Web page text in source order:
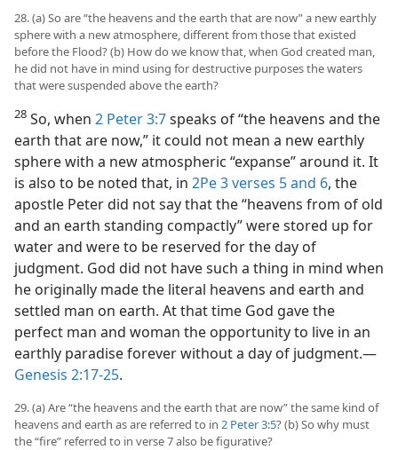
28. (a) So are “the heavens and the earth that are now” a new earthly
sphere with a new atmosphere, different from those that existed
before the Flood? (b) How do we know that, when God created man,
he did not have in mind using for destructive purposes the waters
that were suspended above the earth?
28 So, when 2 Peter 3:7speaks of “the heavens and the
earth that are now,” it could not mean a new earthly
sphere with a new atmospheric “expanse” around it. It
is also to be noted that, in 2Pe 3 verses 5 and 6, the
apostle Peter did not say that the “heavens from of old
and an earth standing compactly” were stored up for
water and were to be reserved for the day of
judgment. God did not have such a thing in mind when
he originally made the literal heavens and earth and
settled man on earth. At that time God gave the
perfect man and woman the opportunity to live in an
earthly paradise forever without a day of judgment.​—
Genesis 2:17-25.
29. (a) Are “the heavens and the earth that are now” the same kind of
heavens and earth as are referred to in 2 Peter 3:5? (b) So why must
the “fire” referred to in verse 7 also be figurative?